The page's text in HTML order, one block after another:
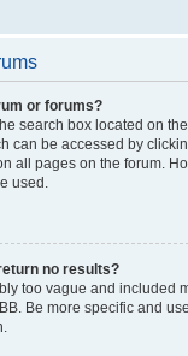
or forums?
search box located on
can be accessed by
all pages on the forum.
used.
no results?
too vague and included
Be more specific and